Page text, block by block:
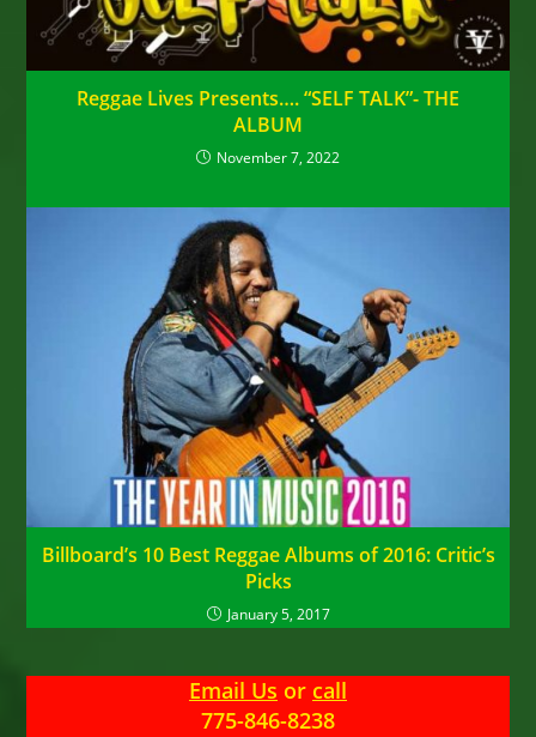
Reggae Lives Presents…. “SELF TALK”- THE
ALBUM
November 7, 2022
Billboard’s 10 Best Reggae Albums of 2016: Critic’s
Picks
January 5, 2017
Email Us or call
775-846-8238